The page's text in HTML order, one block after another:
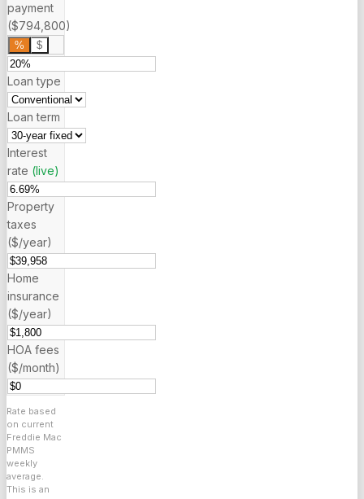
payment
($794,800)
% $
Loan type
Loan term
Interest
rate (live)
Property
taxes
($/year)
Home
insurance
($/year)
HOA fees
($/month)
Rate based
on current
Freddie Mac
PMMS
weekly
average.
This is an